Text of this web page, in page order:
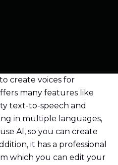
create voices for
many features like
text-to-speech and
in multiple languages,
AI, so you can create
it has a professional
which you can edit your